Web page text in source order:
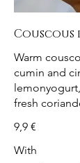
Couscous
Warm
cumin and
fresh
9,9 €
With